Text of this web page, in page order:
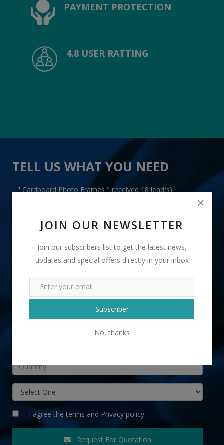
JOIN OUR NEWSLETTER
Join our subscribers list to get the latest news,
updates and special offers directly in your inbox
Subscriber
No, thanks
PAYMENT PROTECTION
4.8 USER RATTING
TELL US WHAT YOU NEED
" Cardboard Photo Frames " received 18 lead(s)
+91
I agree the terms and Privacy policy
Request For Quotation